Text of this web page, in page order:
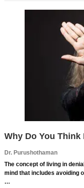
Why Do You Think
Dr. Purushothaman
The concept of living in
mind that includes avoiding
…